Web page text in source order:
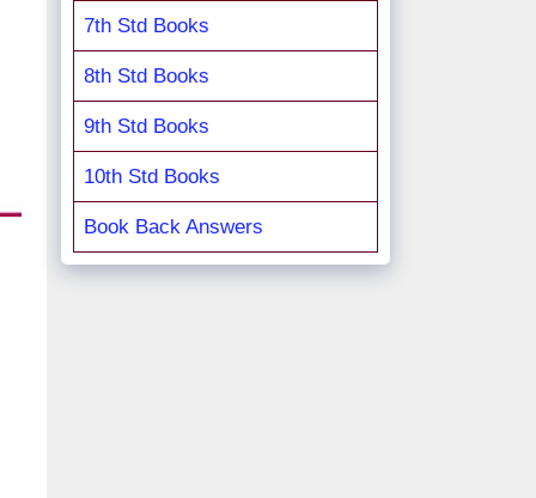
7th Std Books
8th Std Books
9th Std Books
10th Std Books
Book Back Answers